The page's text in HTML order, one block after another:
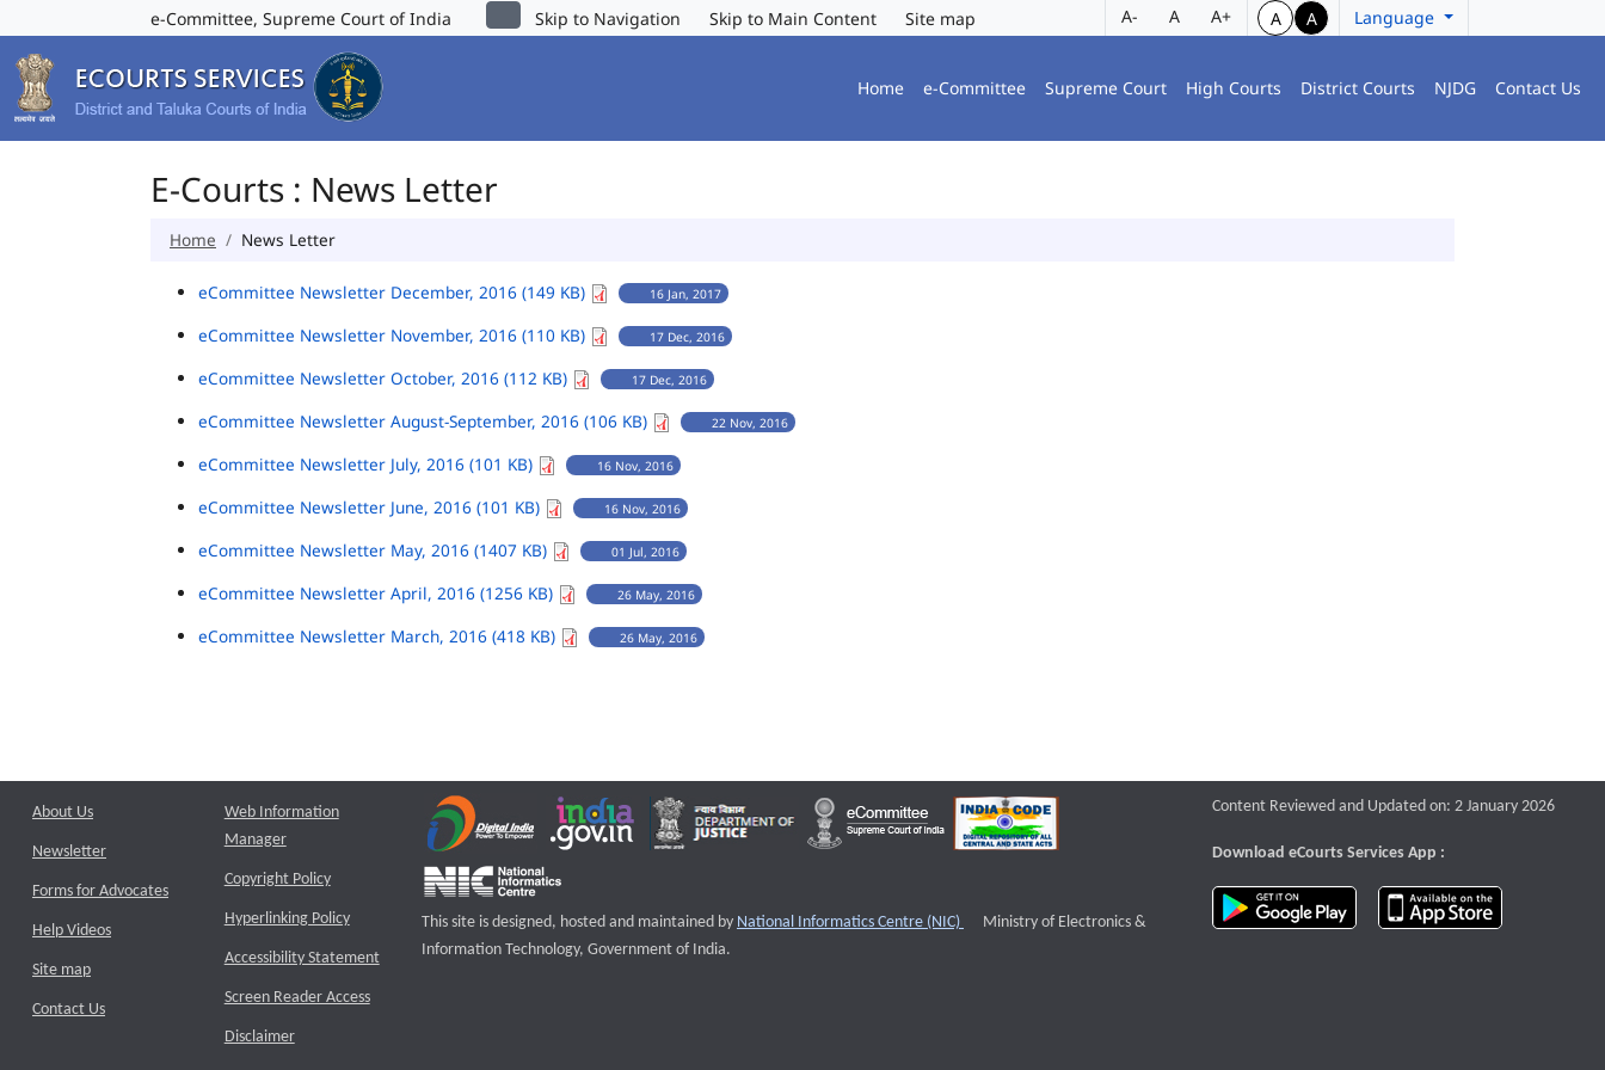
e-Committee, Supreme Court of India Skip to Navigation Skip to Main Content Site map A- A A+ A A Language
Home e-Committee Supreme Court High Courts District Courts NJDG Contact Us
E-Courts : News Letter
Home News Letter
eCommittee Newsletter December, 2016 (149 KB) 16 Jan, 2017
eCommittee Newsletter November, 2016 (110 KB) 17 Dec, 2016
eCommittee Newsletter October, 2016 (112 KB) 17 Dec, 2016
eCommittee Newsletter August-September, 2016 (106 KB) 22 Nov, 2016
eCommittee Newsletter July, 2016 (101 KB) 16 Nov, 2016
eCommittee Newsletter June, 2016 (101 KB) 16 Nov, 2016
eCommittee Newsletter May, 2016 (1407 KB) 01 Jul, 2016
eCommittee Newsletter April, 2016 (1256 KB) 26 May, 2016
eCommittee Newsletter March, 2016 (418 KB) 26 May, 2016
About Us
Newsletter
Forms for Advocates
Help Videos
Site map
Contact Us
Web Information
Manager
Copyright Policy
Hyperlinking Policy
Accessibility Statement
Screen Reader Access
Disclaimer
This site is designed, hosted and maintained by National Informatics Centre (NIC) External website that opens a new window
Ministry of Electronics &
Information Technology, Government of India.
Content Reviewed and Updated on: 2 January 2026
Download eCourts Services App :
download app on Google Play